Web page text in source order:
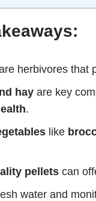
herbivores that
hay are key
.
like
pellets can
water and